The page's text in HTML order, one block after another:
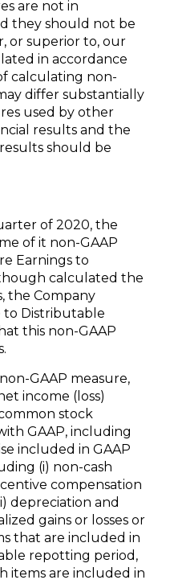
are not in
they should not be
or superior to, our
in accordance
calculating non-
differ substantially
used by other
results and the
should be
of 2020, the
of it non-GAAP
Earnings to
calculated the
the Company
to Distributable
this non-GAAP
GAAP measure,
income (loss)
stock
GAAP, including
included in GAAP
(i) non-cash
compensation
depreciation and
gains or losses or
that are included in
repotting period,
items are included in